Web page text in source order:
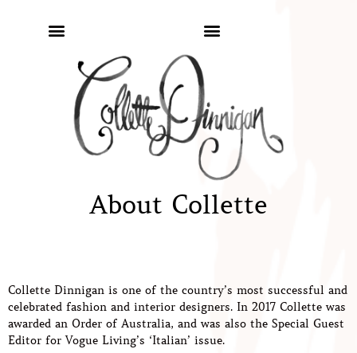
About Collette
Collette Dinnigan is one of the country’s most successful and
celebrated fashion and interior designers. In 2017 Collette was
awarded an Order of Australia, and was also the Special Guest
Editor for Vogue Living’s ‘Italian’ issue.